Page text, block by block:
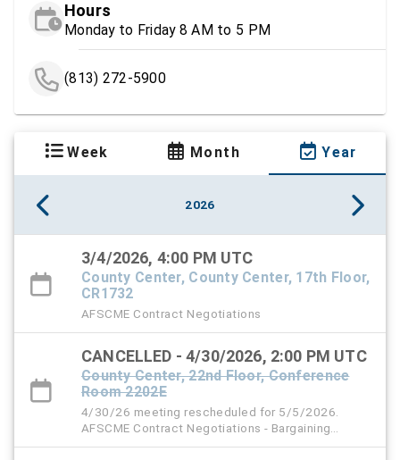
Hours
Monday to Friday 8 AM to 5 PM
(813) 272-5900
Week Month Year
2026
3/4/2026, 4:00 PM UTC
County Center, County Center, 17th Floor,
CR1732
AFSCME Contract Negotiations
CANCELLED - 4/30/2026, 2:00 PM UTC
County Center, 22nd Floor, Conference
Room 2202E
4/30/26 meeting rescheduled for 5/5/2026.
AFSCME Contract Negotiations - Bargaining
Session for FY26-FY29